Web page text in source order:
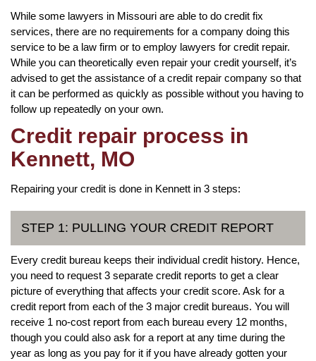
While some lawyers in Missouri are able to do credit fix
services, there are no requirements for a company doing this
service to be a law firm or to employ lawyers for credit repair.
While you can theoretically even repair your credit yourself, it’s
advised to get the assistance of a credit repair company so that
it can be performed as quickly as possible without you having to
follow up repeatedly on your own.
Credit repair process in
Kennett, MO
Repairing your credit is done in Kennett in 3 steps:
STEP 1: PULLING YOUR CREDIT REPORT
Every credit bureau keeps their individual credit history. Hence,
you need to request 3 separate credit reports to get a clear
picture of everything that affects your credit score. Ask for a
credit report from each of the 3 major credit bureaus. You will
receive 1 no-cost report from each bureau every 12 months,
though you could also ask for a report at any time during the
year as long as you pay for it if you have already gotten your